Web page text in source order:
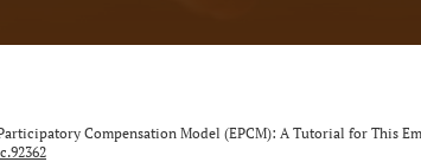
Compensation Model (EPCM): A Tutorial for This